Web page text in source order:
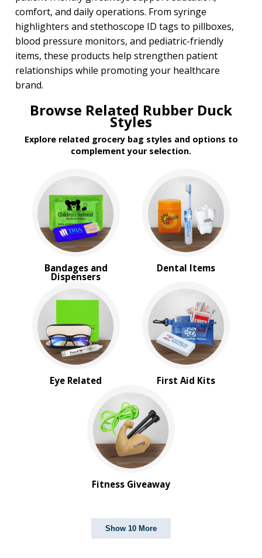
comfort, and daily operations. From syringe
highlighters and stethoscope ID tags to pillboxes,
blood pressure monitors, and pediatric-friendly
items, these products help strengthen patient
relationships while promoting your healthcare
brand.
Browse Related Rubber Duck
Styles
Explore related grocery bag styles and options to
complement your selection.
Bandages and
Dispensers
Dental Items
Eye Related First Aid Kits
Fitness Giveaway
Show 10 More